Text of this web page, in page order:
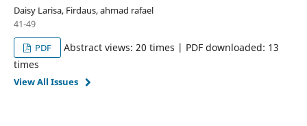
Daisy Larisa, Firdaus, ahmad rafael
41-49
PDF
Abstract views: 20 times | PDF downloaded: 13
times
View All Issues